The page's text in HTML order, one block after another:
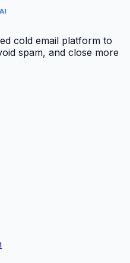
cold email platform to
spam, and close more